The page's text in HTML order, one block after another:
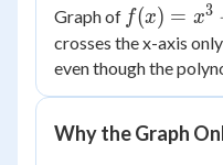
Graph of f(x)
=
x^3
-
+ x
f(x) = x3
crosses the x-axis
even though the
Why the Graph